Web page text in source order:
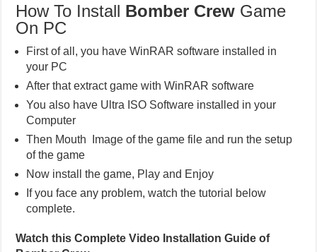
How To Install Bomber Crew Game
On PC
First of all, you have WinRAR software installed in
your PC
After that extract game with WinRAR software
You also have Ultra ISO Software installed in your
Computer
Then Mouth Image of the game file and run the setup
of the game
Now install the game, Play and Enjoy
If you face any problem, watch the tutorial below
complete.
Watch this Complete Video Installation Guide of